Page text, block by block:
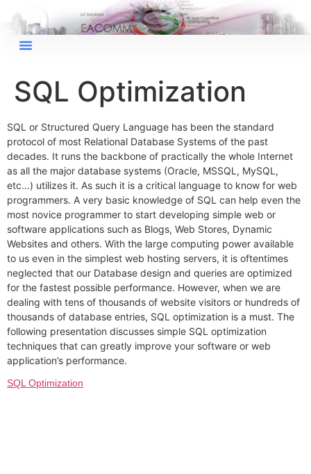
SQL Optimization
SQL or Structured Query Language has been the standard
protocol of most Relational Database Systems of the past
decades. It runs the backbone of practically the whole Internet
as all the major database systems (Oracle, MSSQL, MySQL,
etc…) utilizes it. As such it is a critical language to know for web
programmers. A very basic knowledge of SQL can help even the
most novice programmer to start developing simple web or
software applications such as Blogs, Web Stores, Dynamic
Websites and others. With the large computing power available
to us even in the simplest web hosting servers, it is oftentimes
neglected that our Database design and queries are optimized
for the fastest possible performance. However, when we are
dealing with tens of thousands of website visitors or hundreds of
thousands of database entries, SQL optimization is a must. The
following presentation discusses simple SQL optimization
techniques that can greatly improve your software or web
application’s performance.
SQL Optimization
EACOMM Chat ×
EACOMM
Chatbot
Can I have your email so I can
send you a copy of the chat
transcript once we're done?